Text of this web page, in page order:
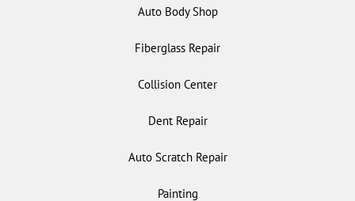
Auto Body Shop
Fiberglass Repair
Collision Center
Dent Repair
Auto Scratch Repair
Painting